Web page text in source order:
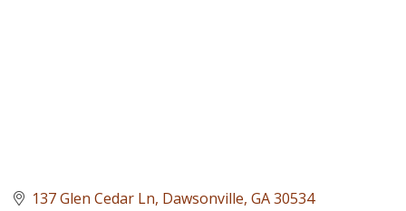
137 Glen Cedar Ln Dawsonville GA30534